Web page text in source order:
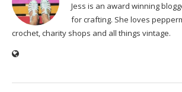
Jess is an award winning
for crafting. She loves
crochet, charity shops and all things vintage.